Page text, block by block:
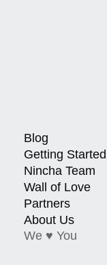
Blog
Getting Started
Nincha Team
Wall of Love
Partners
About Us
We ♥ You